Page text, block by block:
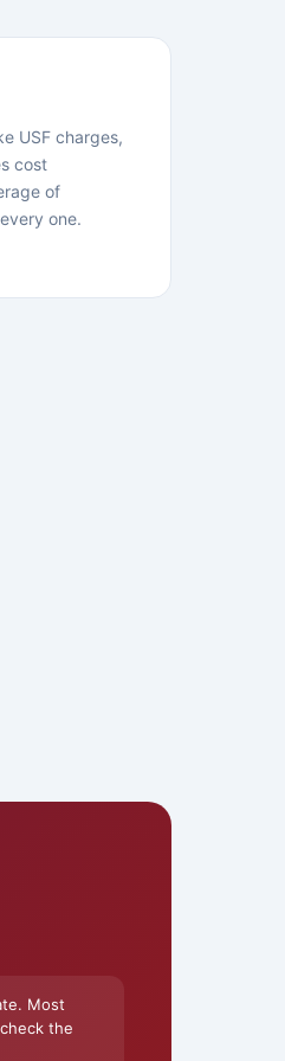
USF charges,
cost
of
one.
Most
the